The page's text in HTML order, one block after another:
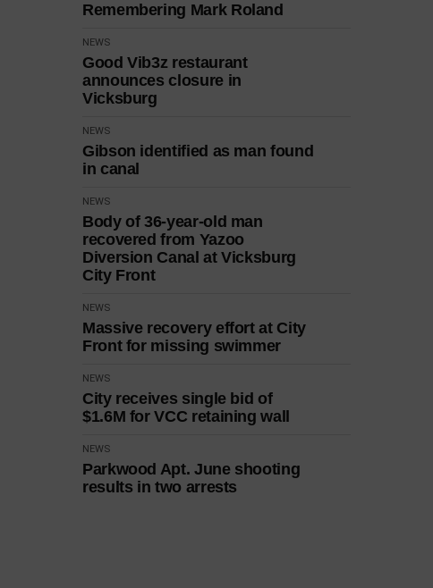
Remembering Mark Roland
NEWS
Good Vib3z restaurant
announces closure in
Vicksburg
NEWS
Gibson identified as man found
in canal
NEWS
Body of 36-year-old man
recovered from Yazoo
Diversion Canal at Vicksburg
City Front
NEWS
Massive recovery effort at City
Front for missing swimmer
NEWS
City receives single bid of
$1.6M for VCC retaining wall
NEWS
Parkwood Apt. June shooting
results in two arrests